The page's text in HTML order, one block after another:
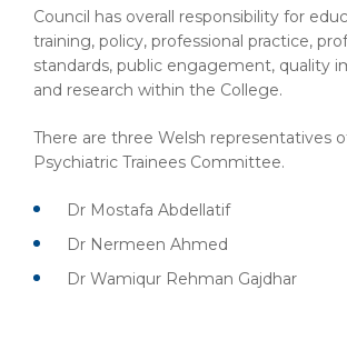
Council has overall responsibility for
training, policy, professional practice,
standards, public engagement, quality
and research within the College.
There are three Welsh representatives
Psychiatric Trainees Committee.
Dr Mostafa Abdellatif
Dr Nermeen Ahmed
Dr Wamiqur Rehman Gajdhar